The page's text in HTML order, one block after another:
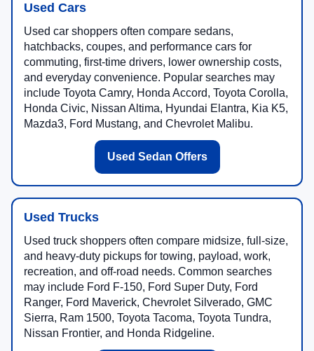
Used Cars
Used car shoppers often compare sedans,
hatchbacks, coupes, and performance cars for
commuting, first-time drivers, lower ownership costs,
and everyday convenience. Popular searches may
include Toyota Camry, Honda Accord, Toyota Corolla,
Honda Civic, Nissan Altima, Hyundai Elantra, Kia K5,
Mazda3, Ford Mustang, and Chevrolet Malibu.
Used Sedan Offers
Used Trucks
Used truck shoppers often compare midsize, full-size,
and heavy-duty pickups for towing, payload, work,
recreation, and off-road needs. Common searches
may include Ford F-150, Ford Super Duty, Ford
Ranger, Ford Maverick, Chevrolet Silverado, GMC
Sierra, Ram 1500, Toyota Tacoma, Toyota Tundra,
Nissan Frontier, and Honda Ridgeline.